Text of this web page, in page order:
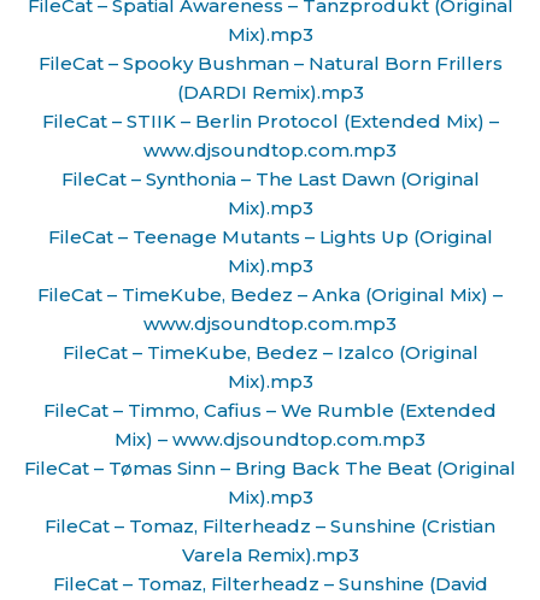
FileCat – Spatial Awareness – Tanzprodukt (Original
Mix).mp3
FileCat – Spooky Bushman – Natural Born Frillers
(DARDI Remix).mp3
FileCat – STIIK – Berlin Protocol (Extended Mix) –
www.djsoundtop.com.mp3
FileCat – Synthonia – The Last Dawn (Original
Mix).mp3
FileCat – Teenage Mutants – Lights Up (Original
Mix).mp3
FileCat – TimeKube, Bedez – Anka (Original Mix) –
www.djsoundtop.com.mp3
FileCat – TimeKube, Bedez – Izalco (Original
Mix).mp3
FileCat – Timmo, Cafius – We Rumble (Extended
Mix) – www.djsoundtop.com.mp3
FileCat – Tømas Sinn – Bring Back The Beat (Original
Mix).mp3
FileCat – Tomaz, Filterheadz – Sunshine (Cristian
Varela Remix).mp3
FileCat – Tomaz, Filterheadz – Sunshine (David